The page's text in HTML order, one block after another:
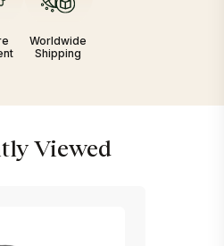
Worldwide
Shipping
Viewed